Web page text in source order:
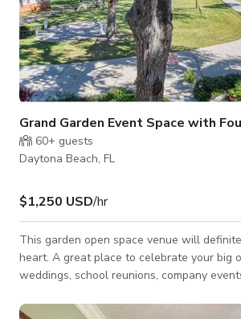
Grand Garden Event Space with
60+ guests
Daytona Beach, FL
$1,250 USD/hr
This garden open space venue will
heart. A great place to celebrate your big
weddings, school reunions, company
good for photo sessions. The price per hour with four hour